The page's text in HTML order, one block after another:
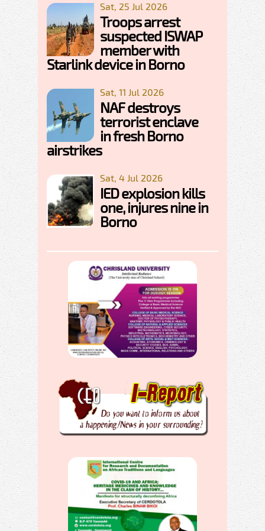
Sat, 25 Jul 2026
Troops arrest
suspected ISWAP
member with
Starlink device in Borno
Sat, 11 Jul 2026
NAF destroys
terrorist enclave
in fresh Borno
airstrikes
Sat, 4 Jul 2026
IED explosion kills
one, injures nine in
Borno